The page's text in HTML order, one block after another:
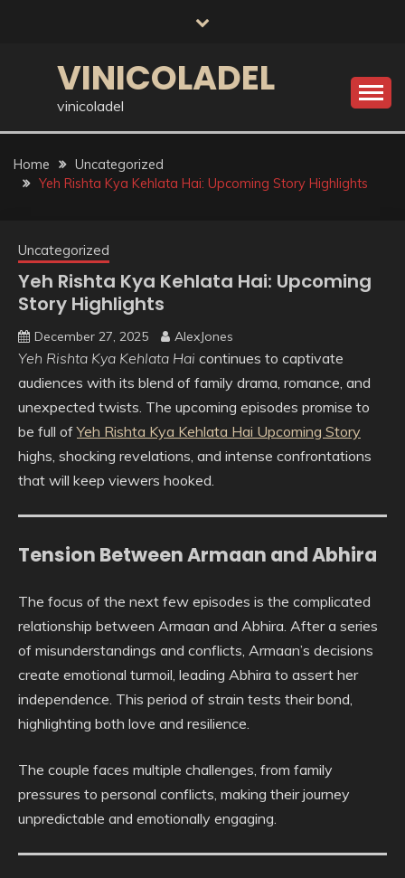
VINICOLADEL
vinicoladel
Home
Uncategorized
Yeh Rishta Kya Kehlata Hai: Upcoming Story Highlights
Uncategorized
Yeh Rishta Kya Kehlata Hai: Upcoming
Story Highlights
December 27, 2025 AlexJones
Yeh Rishta Kya Kehlata Hai continues to captivate
audiences with its blend of family drama, romance, and
unexpected twists. The upcoming episodes promise to
be full ofYeh Rishta Kya Kehlata Hai Upcoming Story
highs, shocking revelations, and intense confrontations
that will keep viewers hooked.
Tension Between Armaan and Abhira
The focus of the next few episodes is the complicated
relationship between Armaan and Abhira. After a series
of misunderstandings and conflicts, Armaan’s decisions
create emotional turmoil, leading Abhira to assert her
independence. This period of strain tests their bond,
highlighting both love and resilience.
The couple faces multiple challenges, from family
pressures to personal conflicts, making their journey
unpredictable and emotionally engaging.